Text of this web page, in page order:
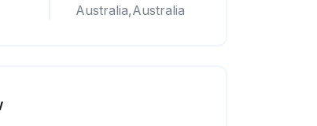
Australia,Australia